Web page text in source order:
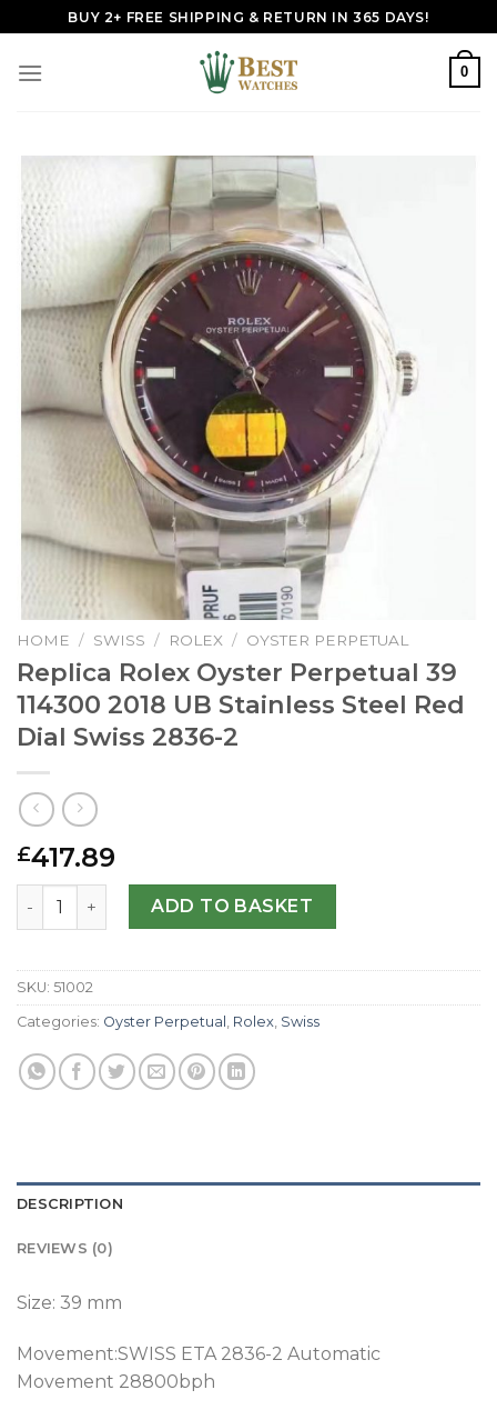
to
content
BUY 2+ FREE SHIPPING & RETURN IN 365 DAYS!
0
HOME / SWISS / ROLEX / OYSTER PERPETUAL
Replica Rolex Oyster Perpetual 39
114300 2018 UB Stainless Steel Red
Dial Swiss 2836-2
£417.89
Replica Rolex Oyster Perpetual 39 114300 2018 UB
ADD TO BASKET
SKU: 51002
Categories: Oyster Perpetual , Rolex, Swiss
DESCRIPTION
REVIEWS (0)
Size: 39 mm
Movement:SWISS ETA 2836-2 Automatic
Movement 28800bph